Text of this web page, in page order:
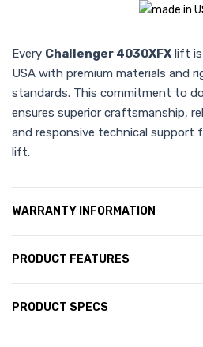
Every Challenger 4030XFX lift is
USA with premium materials and
standards. This commitment to
ensures superior craftsmanship,
and responsive technical support
lift.
WARRANTY INFORMATION
PRODUCT FEATURES
PRODUCT SPECS